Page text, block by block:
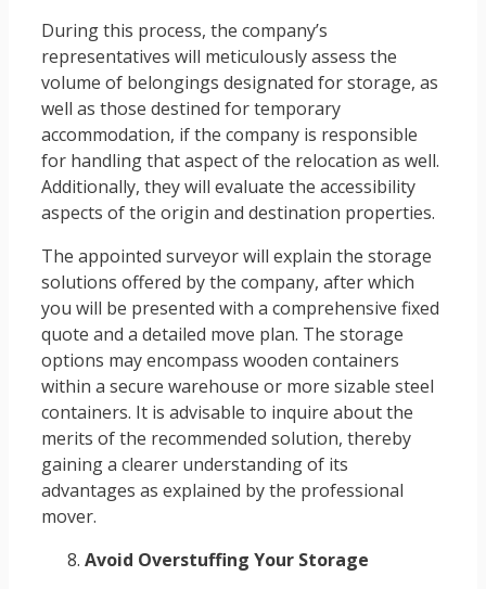
During this process, the company’s
representatives will meticulously assess the
volume of belongings designated for storage, as
well as those destined for temporary
accommodation, if the company is responsible
for handling that aspect of the relocation as well.
Additionally, they will evaluate the accessibility
aspects of the origin and destination properties.
The appointed surveyor will explain the storage
solutions offered by the company, after which
you will be presented with a comprehensive fixed
quote and a detailed move plan. The storage
options may encompass wooden containers
within a secure warehouse or more sizable steel
containers. It is advisable to inquire about the
merits of the recommended solution, thereby
gaining a clearer understanding of its
advantages as explained by the professional
mover.
Avoid Overstuffing Your Storage